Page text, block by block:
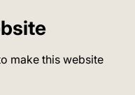
make this website